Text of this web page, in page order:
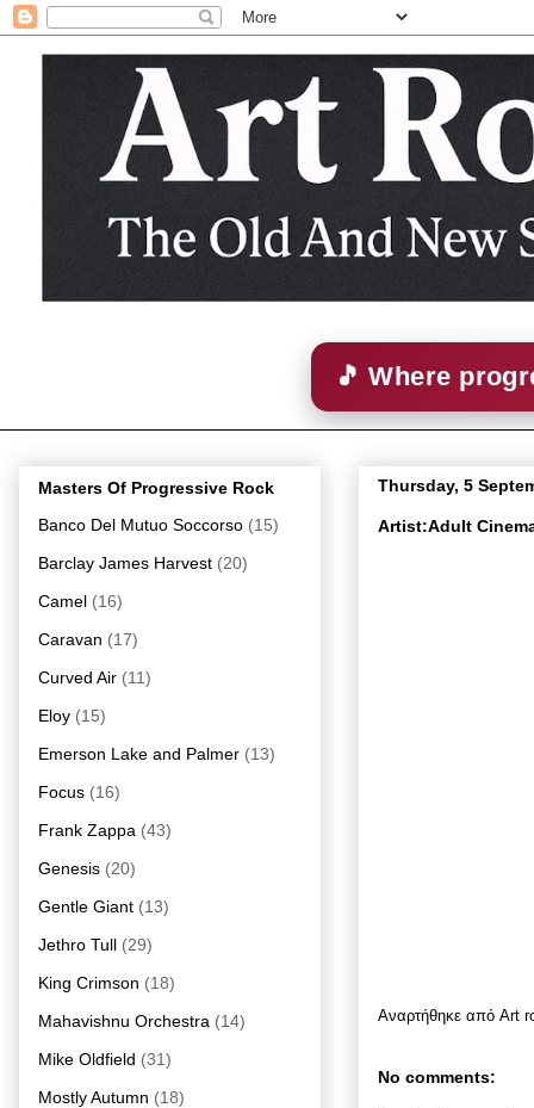
🎵 Where
Thursday, 5
Artist:Adult
Αναρτήθηκε από Art
No comments:
Masters Of Progressive Rock
Banco Del Mutuo Soccorso (15)
Barclay James Harvest (20)
Camel (16)
Caravan (17)
Curved Air (11)
Eloy (15)
Emerson Lake and Palmer (13)
Focus (16)
Frank Zappa (43)
Genesis (20)
Gentle Giant (13)
Jethro Tull (29)
King Crimson (18)
Mahavishnu Orchestra (14)
Mike Oldfield (31)
Mostly Autumn (18)